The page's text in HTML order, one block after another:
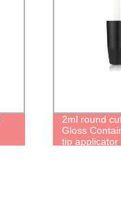
2ml round
Gloss
tip applicator